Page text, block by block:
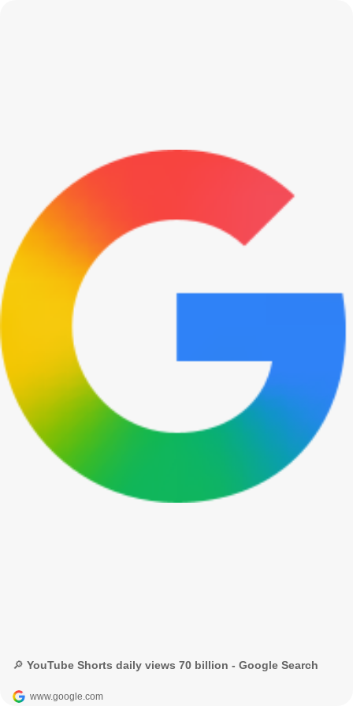
🔎 YouTube Shorts daily views 70 billion - Google Search
www.google.com